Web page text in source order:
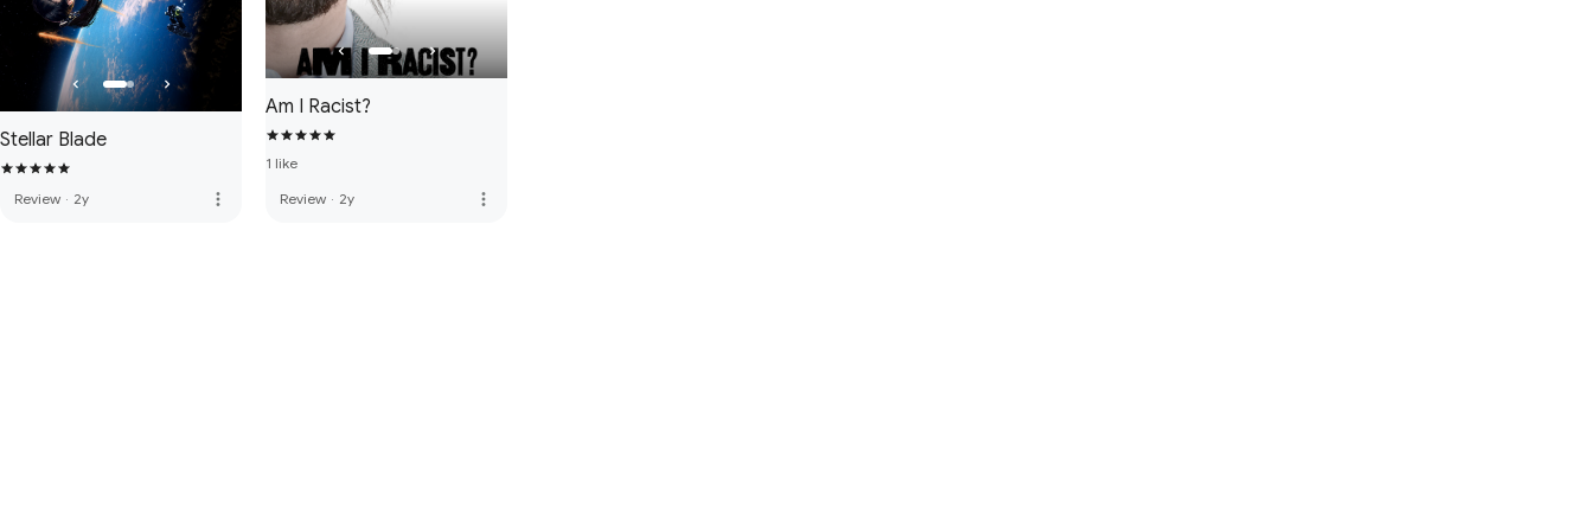
Stellar Blade
Review · 2y more_vert
Am I Racist?
1 like
Review · 2y more_vert